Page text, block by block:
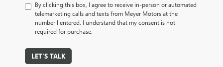
By clicking this box, I agree to receive in-person or automated
telemarketing calls and texts from Meyer Motors at the
number I entered. I understand that my consent is not
required for purchase.
LET'S TALK